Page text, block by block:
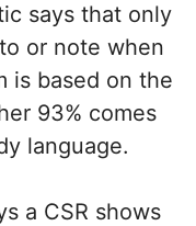
says that only
or note when
is based on the
93% comes
language.
a CSR shows